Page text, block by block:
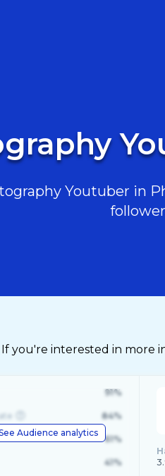
Youtuber in
interested in more
Audience analytics
91%
84%
61%
41%